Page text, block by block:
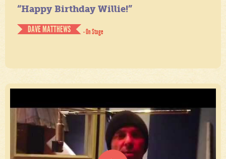
“Happy Birthday Willie!”
DAVE MATTHEWS
- On Stage